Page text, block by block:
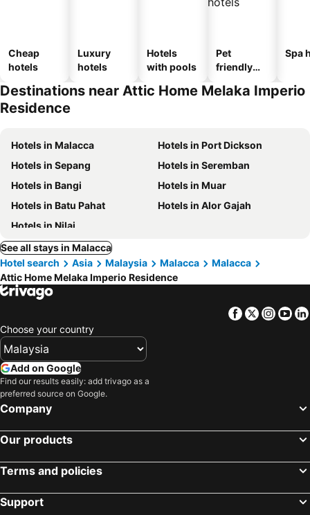
Cheap
hotels
Luxury
hotels
Hotels
with pools
Pet
friendly
Spa
Destinations near Attic Home Melaka Imperio
Residence
Hotels in Malacca
Hotels in Port Dickson
Hotels in Sepang
Hotels in Seremban
Hotels in Bangi
Hotels in Muar
Hotels in Batu Pahat
Hotels in Alor Gajah
Hotels in Nilai
See all stays in Malacca
Hotel search
Asia Malaysia Malacca
Malacca
Attic Home Melaka Imperio Residence
Facebook
Twitter
Choose your country
Add on Google
Find our results easily: add trivago as a
preferred source on Google.
Company
Our products
Terms and policies
Support